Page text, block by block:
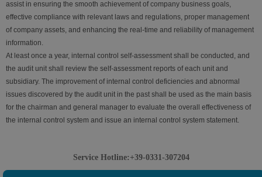
assist in ensuring the smooth achievement of company business goals,
effective compliance with relevant laws and regulations, proper management
of company assets, and enhancing the real-time and reliability of management
information.
At least once a year, internal control self-assessment shall be conducted, and
the audit unit shall review the self-assessment reports of each unit and
subsidiary. The improvement of internal control deficiencies and abnormal
issues discovered by the audit unit in the past shall be used as the main basis
for the chairman and general manager to evaluate the overall effectiveness of
the internal control system and issue an internal control system statement.
Service Hotline:+39-0331-307204